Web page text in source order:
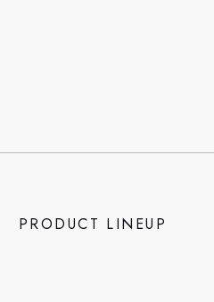
PRODUCT LINEUP